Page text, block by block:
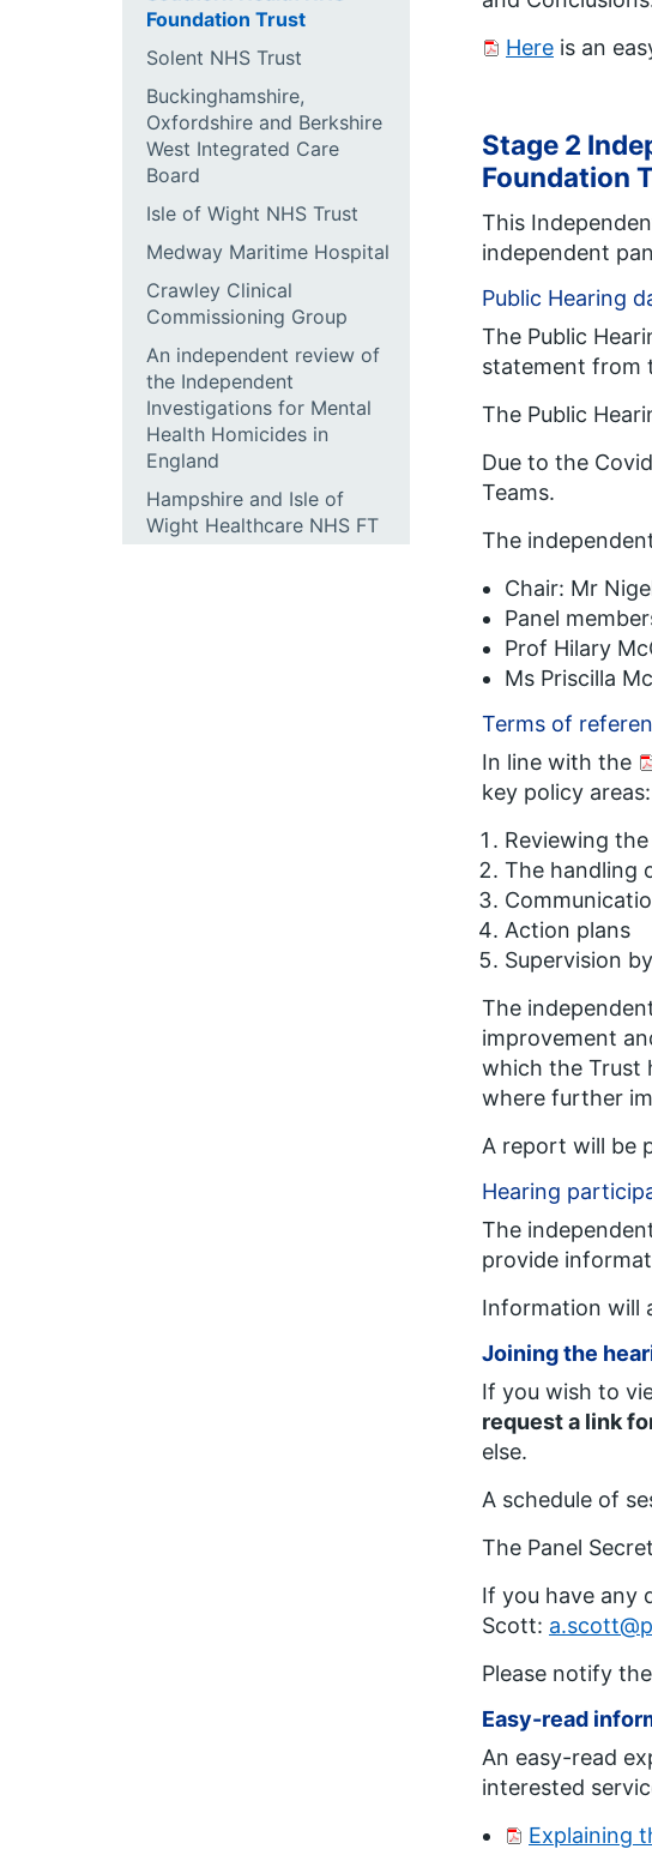
Foundation Trust
Solent NHS Trust
Buckinghamshire,
Oxfordshire and Berkshire
West Integrated Care
Board
Isle of Wight NHS Trust
Medway Maritime Hospital
Crawley Clinical
Commissioning Group
An independent review of
the Independent
Investigations for Mental
Health Homicides in
England
Hampshire and Isle of
Wight Healthcare NHS FT
Here is an
Stage 2
Foundation
This
independent
Public Hearing
The Public
statement from
The Public
Due to the
Teams.
The
Chair: Mr
Panel
Prof Hilary
Ms Priscilla
Terms of
In line with the
key policy areas:
Reviewing
The handling
Action plans
Supervision
The
improvement
which the Trust
where further
A report will be
Hearing
The
provide
Information will
Joining the
If you wish to
request a link
else.
A schedule of
The Panel
If you have any
Scott:
Please notify
Easy-read
An easy-read
interested
Explaining